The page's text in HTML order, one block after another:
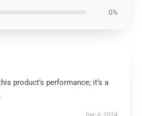
0%
product’s performance; it’s a